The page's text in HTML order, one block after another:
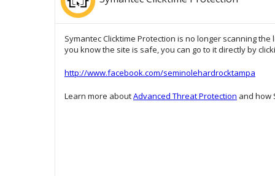
Symantec Clicktime Protection is no longer scanning
you know the site is safe, you can go to it directly by
http://www.facebook.com/seminolehardrocktampa
Learn more aboutAdvanced Threat Protection and how